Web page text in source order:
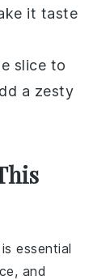
it taste
slice to
a zesty
is essential
and